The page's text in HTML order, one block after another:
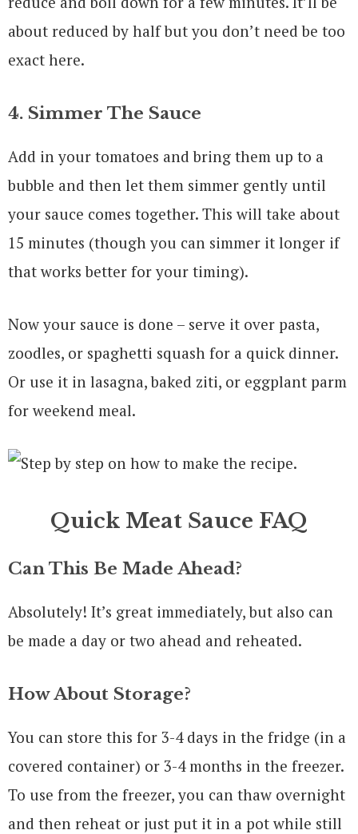
about reduced by half but you don’t need be too
exact here.
4. Simmer The Sauce
Add in your tomatoes and bring them up to a
bubble and then let them simmer gently until
your sauce comes together. This will take about
15 minutes (though you can simmer it longer if
that works better for your timing).
Now your sauce is done – serve it over pasta,
zoodles, or spaghetti squash for a quick dinner.
Or use it in lasagna, baked ziti, or eggplant parm
for weekend meal.
Quick Meat Sauce FAQ
Can This Be Made Ahead?
Absolutely! It’s great immediately, but also can
be made a day or two ahead and reheated.
How About Storage?
You can store this for 3-4 days in the fridge (in a
covered container) or 3-4 months in the freezer.
To use from the freezer, you can thaw overnight
and then reheat or just put it in a pot while still